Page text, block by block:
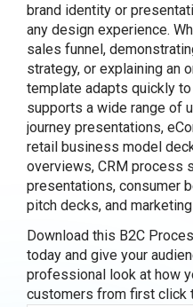
brand identity or
any design experience.
sales funnel,
strategy, or explaining an
template adapts quickly
supports a wide range of
journey presentations,
retail business model
overviews, CRM process
presentations, consumer
pitch decks, and
Download this B2C
today and give your
professional look at how
customers from first click